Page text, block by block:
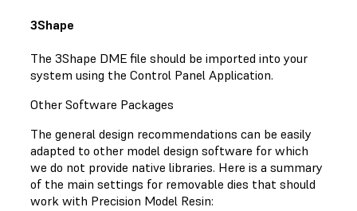
3Shape
The 3Shape DME file should be imported into your
system using the Control Panel Application.
Other Software Packages
The general design recommendations can be easily
adapted to other model design software for which
we do not provide native libraries. Here is a summary
of the main settings for removable dies that should
work with Precision Model Resin: